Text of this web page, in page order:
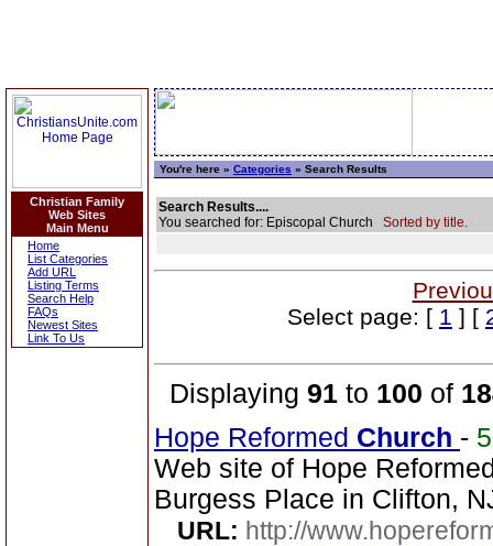
Christian Family
Web Sites
Main Menu
Home
List Categories
Add URL
Listing Terms
Search Help
FAQs
Newest Sites
Link To Us
You're here » Categories » Search Results
Search Results....
You searched for: Episcopal Church Sorted by title.
Select page: [ 1 ] [
Displaying 91 to 100 of
Hope Reformed Church -
Web site of Hope
Burgess Place in Clifton,
URL: http://